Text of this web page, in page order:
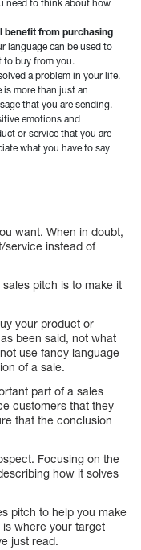
need to think about how
benefit from purchasing
language can be used to
to buy from you.
a problem in your life.
is more than just an
that you are sending.
emotions and
or service that you are
what you have to say
want. When in doubt,
service instead of
pitch is to make it
your product or
been said, not what
use fancy language
of a sale.
part of a sales
customers that they
that the conclusion
Focusing on the
how it solves
pitch to help you make
where your target
just read.